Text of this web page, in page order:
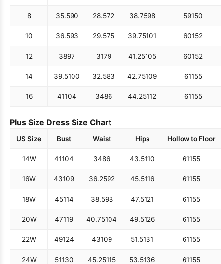
8 35.590 28.572 38.7598 59150
10 36.593 29.575 39.75101 60152
12 3897 3179 41.25105 60152
14 39.5100 32.583 42.75109 61155
16 41104 3486 44.25112 61155
Plus Size Dress Size Chart
US Size Bust Waist Hips Hollow to Floor
14W 41104 3486 43.5110 61155
16W 43109 36.2592 45.5116 61155
18W 45114 38.598 47.5121 61155
20W 47119 40.75104 49.5126 61155
22W 49124 43109 51.5131 61155
24W 51130 45.25115 53.5136 61155